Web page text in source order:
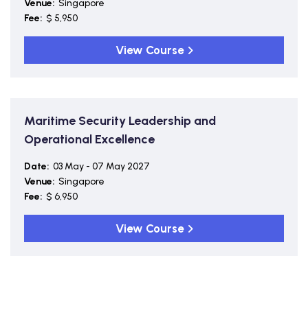
Venue: Singapore
Fee: $ 5,950
View Course
Maritime Security Leadership and
Operational Excellence
Date: 03 May - 07 May 2027
Venue: Singapore
Fee: $ 6,950
View Course